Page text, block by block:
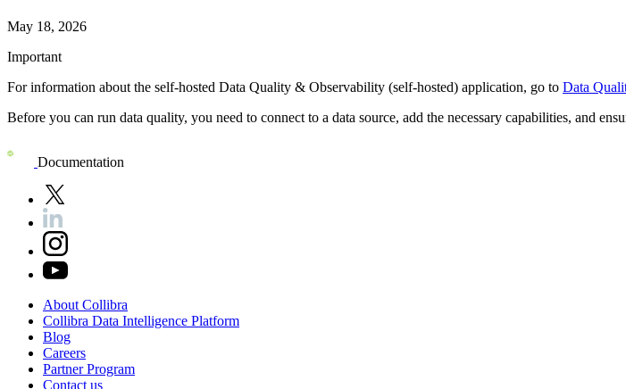
May 18, 2026
Important
For information about the self-hosted Data Quality & Observability (self-hosted) application, go to Data
Before you can run data quality, you need to connect to a data source, add the necessary capabilities, and
Documentation
About Collibra
Collibra Data Intelligence Platform
Blog
Careers
PartnerProgram
Contact us